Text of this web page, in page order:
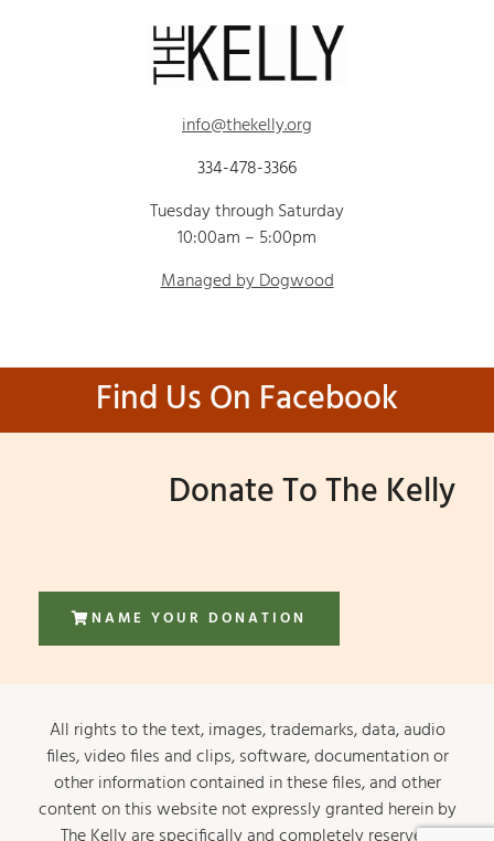
info@thekelly.org
334-478-3366
Tuesday through Saturday
10:00am – 5:00pm
Managed by Dogwood
Find Us On Facebook
Donate To The Kelly
NAME YOUR DONATION
All rights to the text, images, trademarks, data, audio
files, video files and clips, software, documentation or
other information contained in these files, and other
content on this website not expressly granted herein by